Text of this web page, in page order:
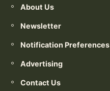
About Us
Newsletter
Notification Preferences
Advertising
Contact Us